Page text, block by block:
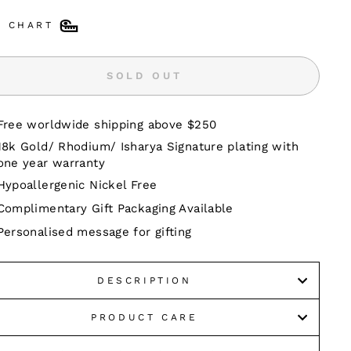
CHART
SOLD OUT
worldwide shipping above $250
Gold/ Rhodium/ Isharya Signature plating with
year warranty
Nickel Free
Gift Packaging Available
message for gifting
DESCRIPTION
PRODUCT CARE